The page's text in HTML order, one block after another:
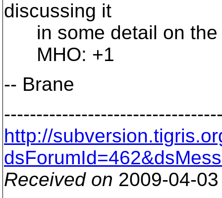
discussing it
in some detail on the
MHO: +1
-- Brane
http://
Received on 2009-04-